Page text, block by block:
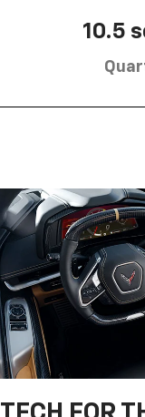
10.5